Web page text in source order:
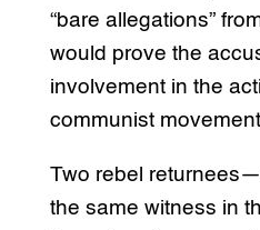
“bare allegations”
would prove the
involvement in the
communist
Two rebel
the same witness in